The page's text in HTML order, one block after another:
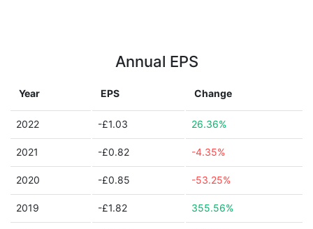
Annual EPS
Year EPS Change
2022 -£1.03 26.36%
2021 -£0.82 -4.35%
2020 -£0.85 -53.25%
2019 -£1.82 355.56%